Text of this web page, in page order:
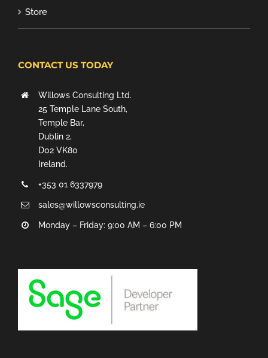
Store
CONTACT US TODAY
Willows Consulting Ltd.
25 Temple Lane South,
Temple Bar,
Dublin 2,
D02 VK80
Ireland.
+353 01 6337979
sales@willowsconsulting.ie
Monday – Friday: 9:00 AM – 6:00 PM